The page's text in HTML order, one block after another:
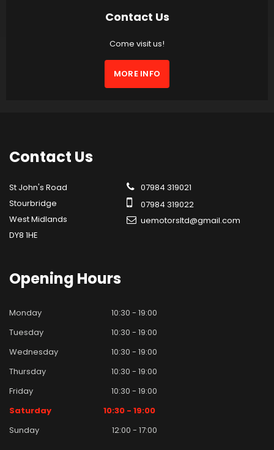
Contact Us
Come visit us!
MORE INFO
Contact Us
St John's Road
Stourbridge
West Midlands
DY8 1HE
07984 319021
07984 319022
uemotorsltd@gmail.com
Opening Hours
Monday
10:30 - 19:00
Tuesday
10:30 - 19:00
Wednesday
10:30 - 19:00
Thursday
10:30 - 19:00
Friday
10:30 - 19:00
Saturday
10:30 - 19:00
Sunday
12:00 - 17:00